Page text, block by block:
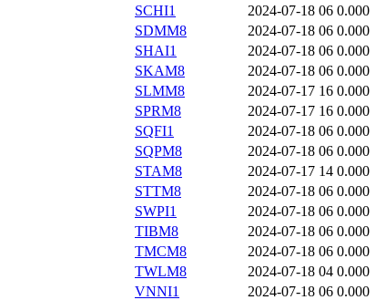
SCHI1
2024-07-18 06 0.000
SDMM8
2024-07-18 06 0.000
SHAI1
2024-07-18 06 0.000
SKAM8
2024-07-18 06 0.000
SLMM8
2024-07-17 16 0.000
SPRM8
2024-07-17 16 0.000
SQFI1
2024-07-18 06 0.000
SQPM8
2024-07-18 06 0.000
STAM8
2024-07-17 14 0.000
STTM8
2024-07-18 06 0.000
SWPI1
2024-07-18 06 0.000
TIBM8
2024-07-18 06 0.000
TMCM8
2024-07-18 06 0.000
TWLM8
2024-07-18 04 0.000
VNNI1
2024-07-18 06 0.000